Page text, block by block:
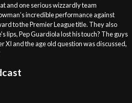
and one serious wizzardly team
incredible performance against
to the Premier League title. They also
lips, Pep Guardiola lost his touch? The guys
XI and the age old question was discussed,